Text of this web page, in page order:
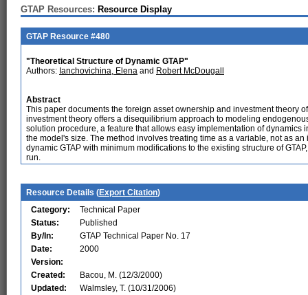
GTAP Resources: Resource Display
GTAP Resource #480
"Theoretical Structure of Dynamic GTAP"
Authors: Ianchovichina, Elena and Robert McDougall
Abstract
This paper documents the foreign asset ownership and investment theory
investment theory offers a disequilibrium approach to modeling
solution procedure, a feature that allows easy implementation of dynamics
the model's size. The method involves treating time as a variable, not as
dynamic GTAP with minimum modifications to the existing structure of
run.
Resource Details (Export Citation)
Category:
Technical Paper
Status:
Published
By/In:
GTAP Technical Paper No. 17
Date:
2000
Version:
Created:
Bacou, M. (12/3/2000)
Updated:
Walmsley, T. (10/31/2006)